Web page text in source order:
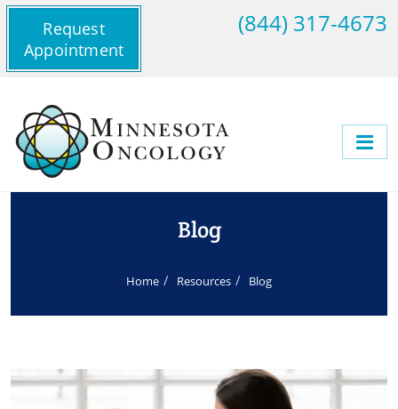
Request
Appointment
(844) 317-4673
Blog
Home Resources Blog